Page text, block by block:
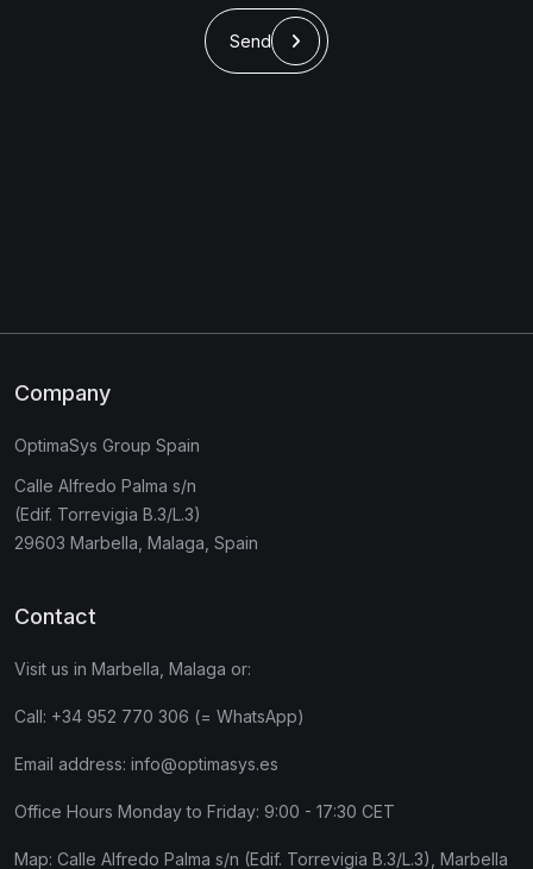
Send
Company
OptimaSys Group Spain
Calle Alfredo Palma s/n
(Edif. Torrevigia B.3/L.3)
29603 Marbella, Malaga, Spain
Contact
Visit us in Marbella, Malaga or:
Call: +34 952 770 306 (= WhatsApp)
Email address: info@optimasys.es
Office Hours Monday to Friday: 9:00 - 17:30 CET
Map: Calle Alfredo Palma s/n (Edif. Torrevigia B.3/L.3), Marbella